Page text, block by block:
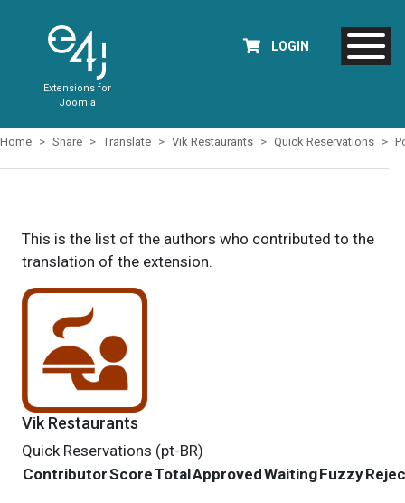
Extensions for
Joomla
LOGIN
Home Share Translate Vik Restaurants Quick Reservations
This is the list of the authors who contributed to the
translation of the extension.
Vik Restaurants
Quick Reservations (pt-BR)
ContributorScoreTotalApprovedWaitingFuzzy